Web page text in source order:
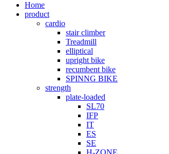
Home
product
cardio
stair climber
Treadmill
elliptical
upright bike
recumbent bike
SPINNG BIKE
strength
plate-loaded
SL70
IFP
IT
ES
SE
H-ZONE